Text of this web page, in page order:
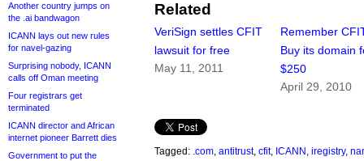
Another country jumps on
the .ai bandwagon
ICANN lays out new rules
for navel-gazing
Surprising nobody, ICANN
calls off Oman meeting
Four registrars get
terminated
ICANN director and African
internet pioneer Barrett dies
Government to put the
Related
VeriSign settles CFIT
lawsuit for free
May 11, 2011
Remember
Buy its domain
$250
April 29, 2010
Tagged: .com antitrust, cfit, ICANN iregistry,